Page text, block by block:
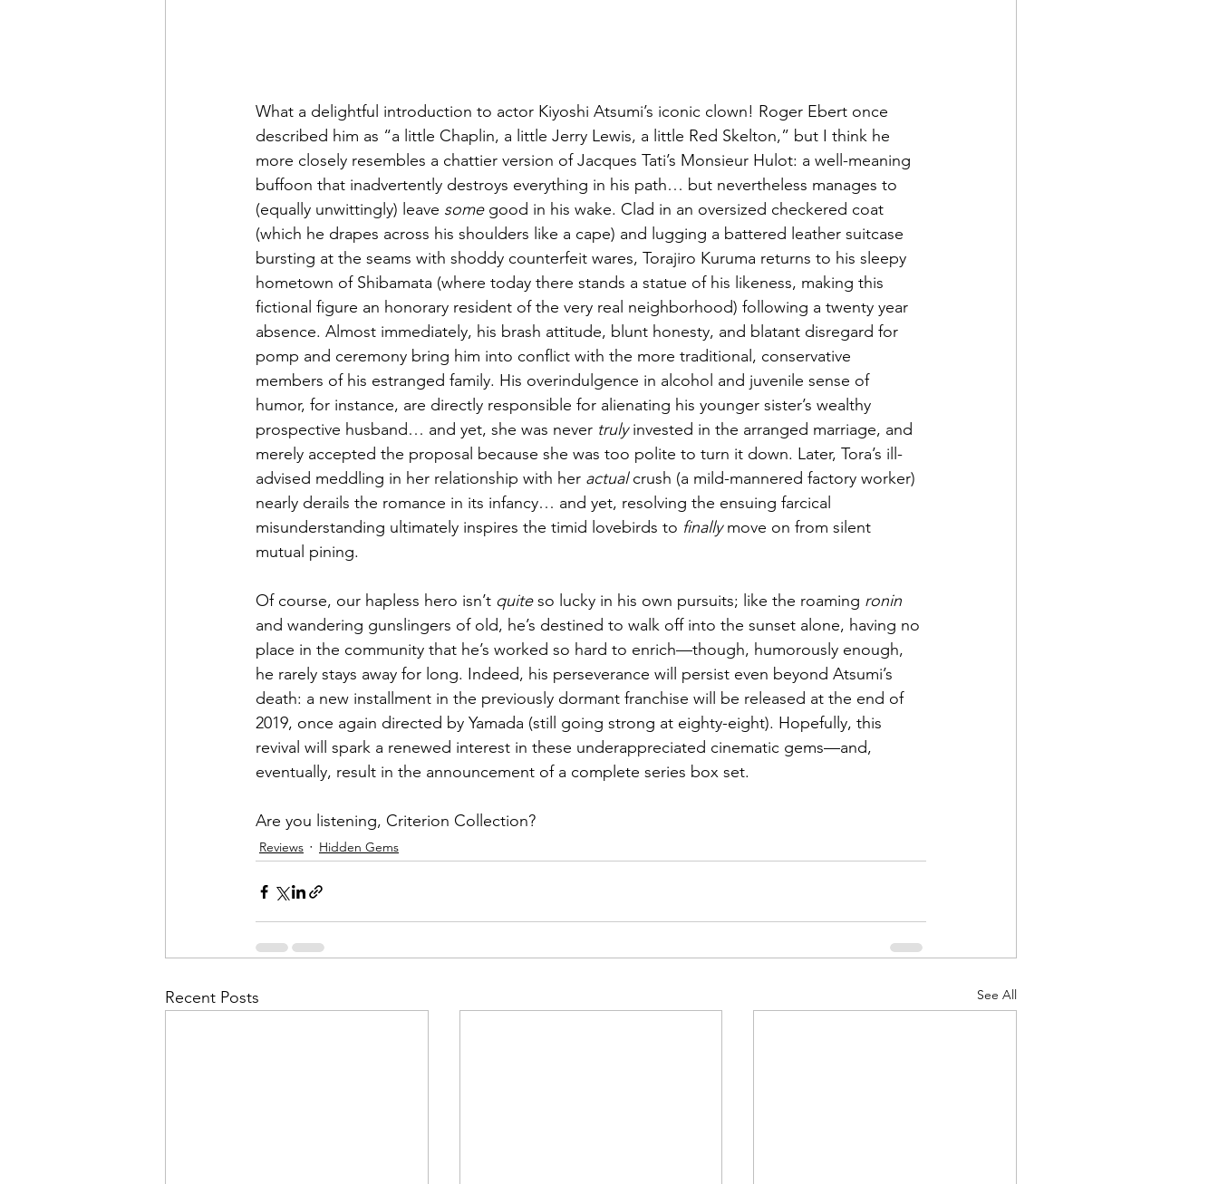
What a delightful introduction to actor Kiyoshi Atsumi’s iconic clown! Roger Ebert once
described him as “a little Chaplin, a little Jerry Lewis, a little Red Skelton,” but I think he
more closely resembles a chattier version of Jacques Tati’s Monsieur Hulot: a well-meaning
buffoon that inadvertently destroys everything in his path… but nevertheless manages to
(equally unwittingly) leave some good in his wake. Clad in an oversized checkered coat
(which he drapes across his shoulders like a cape) and lugging a battered leather suitcase
bursting at the seams with shoddy counterfeit wares, Torajiro Kuruma returns to his sleepy
hometown of Shibamata (where today there stands a statue of his likeness, making this
fictional figure an honorary resident of the very real neighborhood) following a twenty year
absence. Almost immediately, his brash attitude, blunt honesty, and blatant disregard for
pomp and ceremony bring him into conflict with the more traditional, conservative
members of his estranged family. His overindulgence in alcohol and juvenile sense of
humor, for instance, are directly responsible for alienating his younger sister’s wealthy
prospective husband… and yet, she was never truly invested in the arranged marriage, and
merely accepted the proposal because she was too polite to turn it down. Later, Tora’s ill-
advised meddling in her relationship with her actual crush (a mild-mannered factory worker)
nearly derails the romance in its infancy… and yet, resolving the ensuing farcical
misunderstanding ultimately inspires the timid lovebirds to finally move on from silent
mutual pining.
Of course, our hapless hero isn’t quite so lucky in his own pursuits; like the roaming ronin
and wandering gunslingers of old, he’s destined to walk off into the sunset alone, having no
place in the community that he’s worked so hard to enrich—though, humorously enough,
he rarely stays away for long. Indeed, his perseverance will persist even beyond Atsumi’s
death: a new installment in the previously dormant franchise will be released at the end of
2019, once again directed by Yamada (still going strong at eighty-eight). Hopefully, this
revival will spark a renewed interest in these underappreciated cinematic gems—and,
eventually, result in the announcement of a complete series box set.
Are you listening, Criterion Collection?
Reviews Hidden Gems
Recent Posts See All